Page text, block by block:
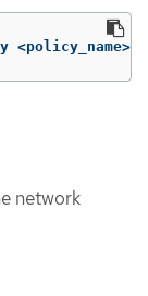
network